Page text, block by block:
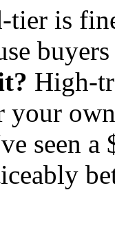
tier is
High-
your
seen